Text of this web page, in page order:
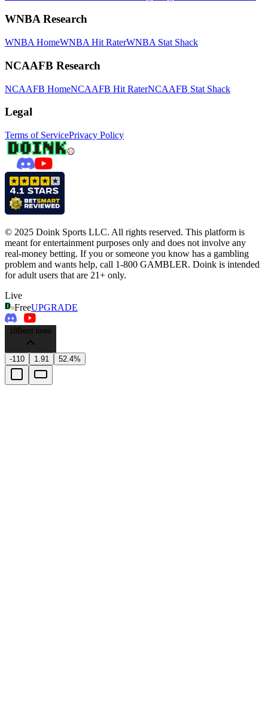
WNBA Research
WNBA HomeWNBA Hit RaterWNBA Stat Shack
NCAAFB Research
NCAAFB HomeNCAAFB Hit RaterNCAAFB Stat Shack
Legal
Terms of ServicePrivacy Policy
© 2025 Doink Sports LLC. All rights reserved. This platform is
meant for entertainment purposes only and does not involve any
real-money betting. If you or someone you know has a gambling
problem and wants help, call 1-800 GAMBLER. Doink is intended
for adult users that are 21+ only.
Live
FreeUPGRADE
18 Best lines
-110 1.91 52.4%